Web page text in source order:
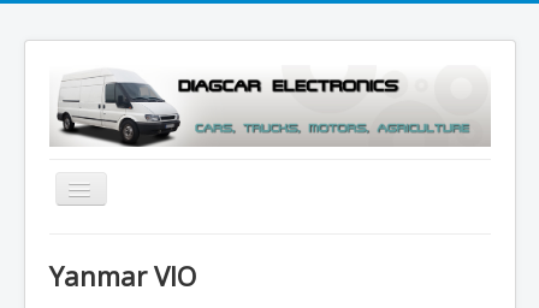
Toggle
Navigation
Yanmar VIO